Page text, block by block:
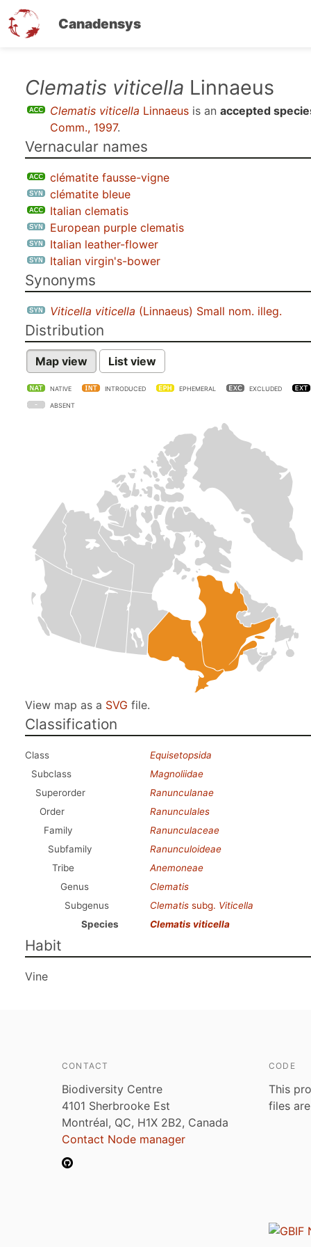
Canadensys
Clematis viticella Linnaeus
Clematis viticella Linnaeus is an accepted
Comm., 1997.
Vernacular names
clématite fausse-vigne
clématite bleue
Italian clematis
European purple clematis
Italian leather-flower
Italian virgin's-bower
Synonyms
Viticella viticella (Linnaeus) Small nom. illeg.
Distribution
Map view List view
NATIVE INTRODUCED EPHEMERAL EXCLUDED
ABSENT
View map as a SVG file.
Classification
Class
Equisetopsida
Subclass
Magnoliidae
Superorder
Ranunculanae
Order
Ranunculales
Family
Ranunculaceae
Subfamily
Ranunculoideae
Tribe
Anemoneae
Genus
Clematis
Subgenus
Clematis subg. Viticella
Species
Clematis viticella
Habit
Vine
CONTACT
Biodiversity Centre
4101 Sherbrooke Est
Montréal, QC, H1X 2B2, Canada
Contact Node manager
CODE
This
files